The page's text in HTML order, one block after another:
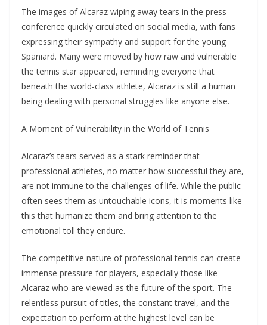
The images of Alcaraz wiping away tears in the press
conference quickly circulated on social media, with fans
expressing their sympathy and support for the young
Spaniard. Many were moved by how raw and vulnerable
the tennis star appeared, reminding everyone that
beneath the world-class athlete, Alcaraz is still a human
being dealing with personal struggles like anyone else.
A Moment of Vulnerability in the World of Tennis
Alcaraz’s tears served as a stark reminder that
professional athletes, no matter how successful they are,
are not immune to the challenges of life. While the public
often sees them as untouchable icons, it is moments like
this that humanize them and bring attention to the
emotional toll they endure.
The competitive nature of professional tennis can create
immense pressure for players, especially those like
Alcaraz who are viewed as the future of the sport. The
relentless pursuit of titles, the constant travel, and the
expectation to perform at the highest level can be